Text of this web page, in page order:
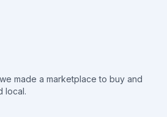
made a marketplace to buy and
local.